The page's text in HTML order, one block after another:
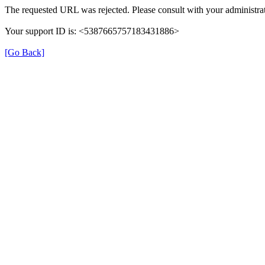
The requested URL was rejected. Please consult with your
Your support ID is: <5387665757183431886>
[Go Back]